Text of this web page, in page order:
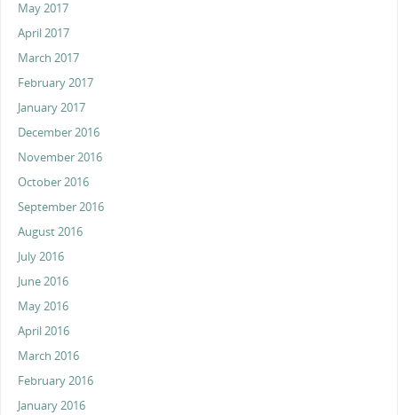
May 2017
April 2017
March 2017
February 2017
January 2017
December 2016
November 2016
October 2016
September 2016
August 2016
July 2016
June 2016
May 2016
April 2016
March 2016
February 2016
January 2016